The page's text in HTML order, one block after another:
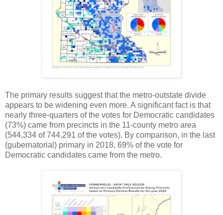
The primary results suggest that the metro-outstate divide
appears to be widening even more. A significant fact is that
nearly three-quarters of the votes for Democratic candidates
(73%) came from precincts in the 11-county metro area
(544,334 of 744,291 of the votes). By comparison, in the last
(gubernatorial) primary in 2018, 69% of the vote for
Democratic candidates came from the metro.